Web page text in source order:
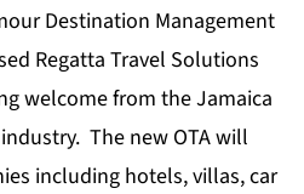
Destination Management
Regatta Travel Solutions
welcome from the Jamaica
The new OTA will
including hotels, villas, car